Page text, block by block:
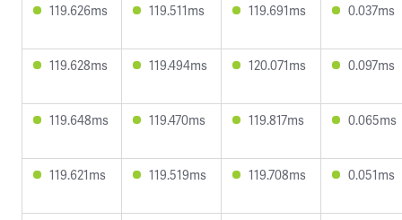
119.626ms 119.511ms 119.691ms 0.037ms
119.628ms 119.494ms 120.071ms 0.097ms
119.648ms 119.470ms 119.817ms 0.065ms
119.621ms 119.519ms 119.708ms 0.051ms